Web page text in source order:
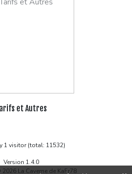
et Autres
1 visitor (total: 11532)
Version 1.4.0
La Caverne de KaFr78